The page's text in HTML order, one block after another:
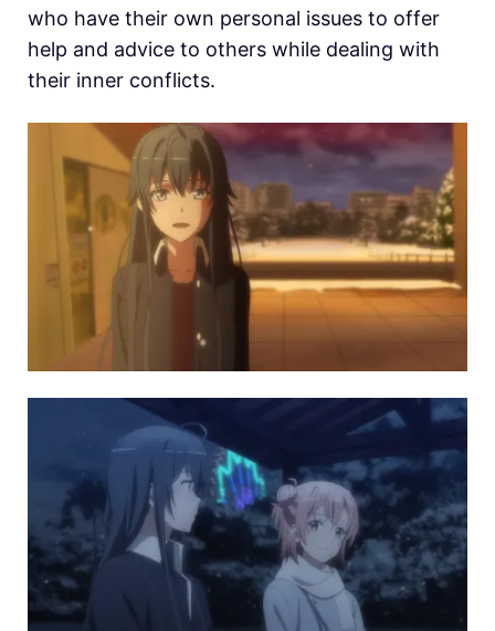
who have their own personal issues to offer
help and advice to others while dealing with
their inner conflicts.